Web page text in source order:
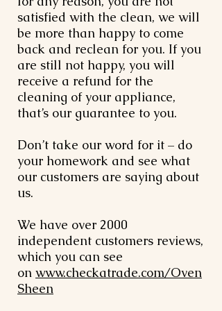
satisfied with the clean, we will
be more than happy to come
back and reclean for you. If you
are still not happy, you will
receive a refund for the
cleaning of your appliance,
that’s our guarantee to you.
Don’t take our word for it – do
your homework and see what
our customers are saying about
us.
We have over 2000
independent customers reviews,
which you can see
on www.checkatrade.com/Oven
Sheen